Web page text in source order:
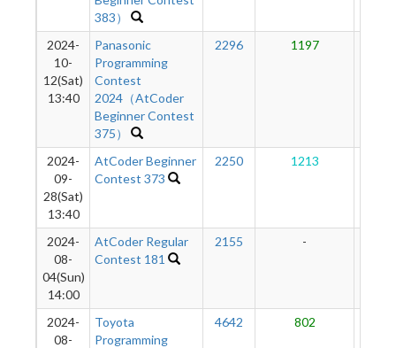
383）
2024-
10-
12(Sat)
13:40
Panasonic
Programming
Contest
2024（AtCoder
Beginner Contest
375）
2296 1197
2024-
09-
28(Sat)
13:40
AtCoder Beginner
Contest 373
2250 1213
2024-
08-
04(Sun)
14:00
AtCoder Regular
Contest 181
2155 -
2024-
08-
Toyota
Programming
4642 802